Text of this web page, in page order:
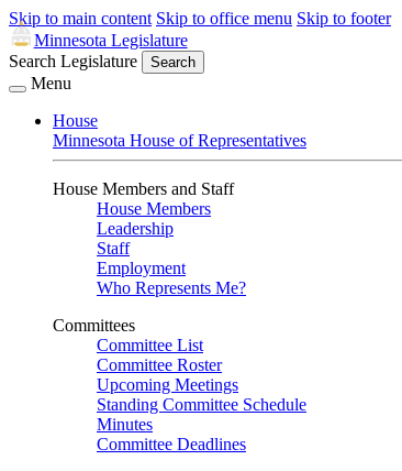
Skip to main content Skip to office menu Skip to footer
Minnesota Legislature
Search Legislature
Search
Menu
House
Minnesota House of Representatives
House Members and Staff
House Members
Leadership
Staff
Employment
Who Represents Me?
Committees
Committee List
Committee Roster
Upcoming Meetings
Standing Committee Schedule
Minutes
Committee Deadlines